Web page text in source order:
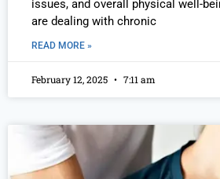
issues, and overall physical well-
are dealing with chronic
READ MORE »
February 12, 2025 7:11 am